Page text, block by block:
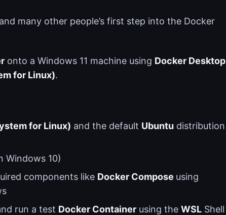
many other people’s first step into the Docker
onto a Windows 11 machine using Docker Desktop
for Linux).
for Linux) and the default Ubuntu distribution
Windows 10)
components like Docker Compose using
run a test Docker Container using the WSL Shell